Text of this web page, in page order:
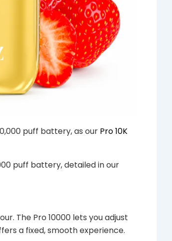
puff battery, as our Pro 10K
puff battery, detailed in our
The Pro 10000 lets you adjust
a fixed, smooth experience.